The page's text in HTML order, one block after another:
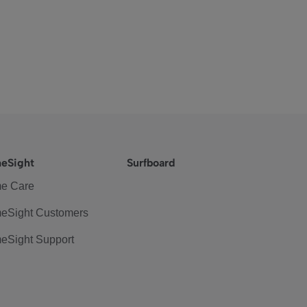
Care
Customers
Support
Surfboard